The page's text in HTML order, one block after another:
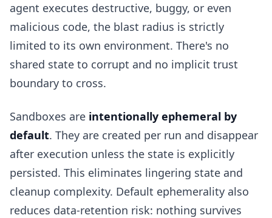
agent executes destructive, buggy, or even
malicious code, the blast radius is strictly
limited to its own environment. There's no
shared state to corrupt and no implicit trust
boundary to cross.
Sandboxes are intentionally ephemeral by
default. They are created per run and disappear
after execution unless the state is explicitly
persisted. This eliminates lingering state and
cleanup complexity. Default ephemerality also
reduces data-retention risk: nothing survives